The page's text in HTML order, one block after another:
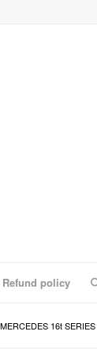
Refund policy
16t